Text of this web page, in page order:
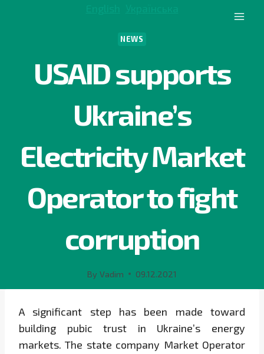
NEWS
USAID supports
Ukraine’s
Electricity Market
Operator to fight
corruption
By Vadim 09.12.2021
A significant step has been made toward
building pubic trust in Ukraine’s energy
markets. The state company Market Operator